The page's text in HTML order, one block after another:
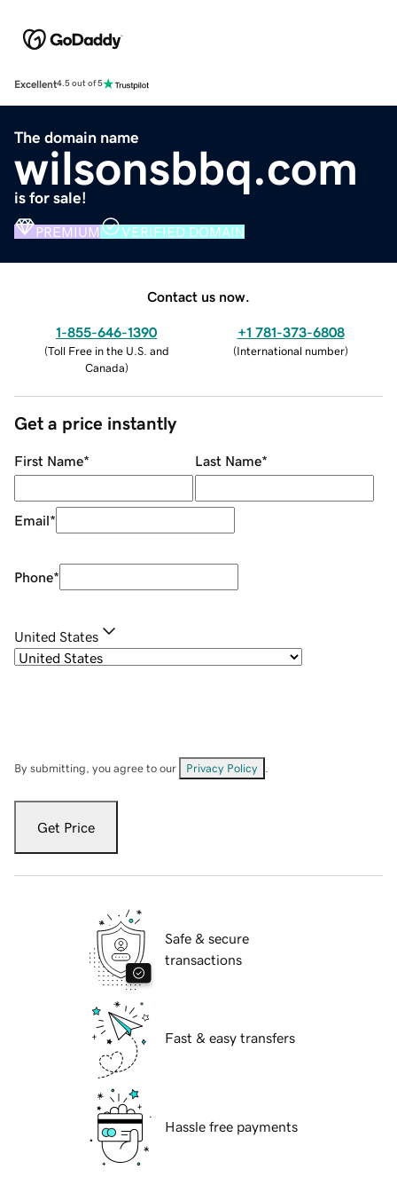
Excellent4.5 out of 5
The domain name
wilsonsbbq.com
is for sale!
PREMIUM VERIFIED DOMAIN
Contact us now.
1-855-646-1390
(Toll Free in the U.S. and
Canada)
+1 781-373-6808
(International number)
Get a price instantly
First Name* Last Name*
Email*
Phone*
United States
By submitting, you agree to our Privacy Policy
Get Price
Safe & secure
transactions
Fast & easy transfers
Hassle free payments